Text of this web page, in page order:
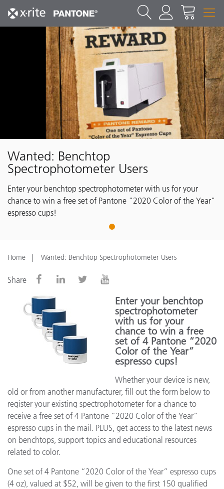
Wanted: Benchtop
Spectrophotometer Users
Enter your benchtop spectrophotometer with us for your
chance to win a free set of Pantone "2020 Color of the Year"
espresso cups!
1
Home Wanted: Benchtop Spectrophotometer Users
Share
Enter your benchtop
spectrophotometer
with us for your
chance to win a free
set of 4 Pantone “2020
Color of the Year”
espresso cups!
Whether your device is new,
old or from another manufacturer, fill out the form below to
register your existing spectrophotometer for a chance to
receive a free set of 4 Pantone “2020 Color of the Year”
espresso cups in the mail. PLUS, get access to the latest news
on benchtops, support topics and educational resources
related to color.
One set of 4 Pantone “2020 Color of the Year” espresso cups
(4 oz), valued at $52, will be given to the first 150 qualified